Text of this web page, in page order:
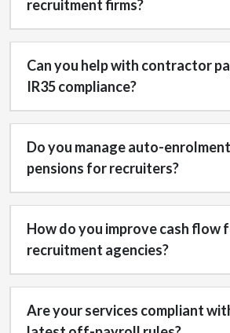
recruitment firms?
Can you help with contractor
IR35 compliance?
Do you manage auto-
pensions for recruiters?
How do you improve cash flow
recruitment agencies?
Are your services compliant